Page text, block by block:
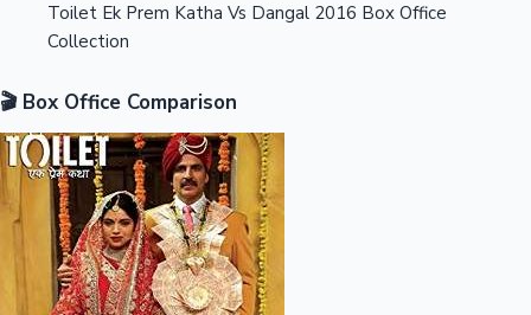
Toilet Ek Prem Katha Vs Dangal 2016 Box Office
Collection
🎬 Box Office Comparison